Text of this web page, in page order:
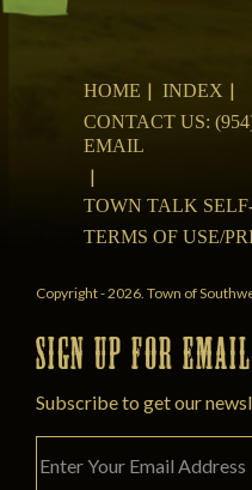
HOME
INDEX
CONTACT US:
EMAIL
TOWN TALK
TERMS OF USE/
Copyright - 2026. Town of
SIGN UP FOR
Subscribe to get our